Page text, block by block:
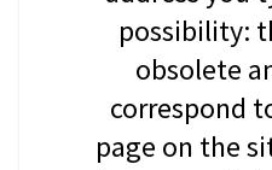
possibility:
obsolete
correspond
page on the